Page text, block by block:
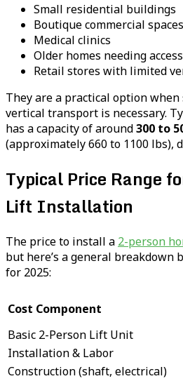
Small residential buildings
Boutique commercial spaces
Medical clinics
Older homes needing
Retail stores with limited
They are a practical option
vertical transport is necessary.
has a capacity of around300 to
(approximately 660 to 1100 lbs),
Typical Price Range
Lift Installation
The price to install a 2-person
but here’s a general breakdown
for 2025:
Cost Component
Basic 2-Person Lift Unit
Installation & Labor
Construction (shaft, electrical)